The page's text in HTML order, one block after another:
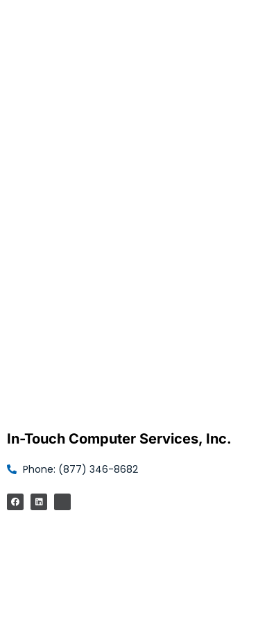
In-Touch Computer Services, Inc.
Phone: (877) 346-8682